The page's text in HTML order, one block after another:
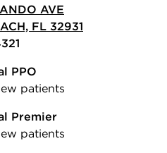
AVE
FL 32931
PPO
patients
Premier
patients